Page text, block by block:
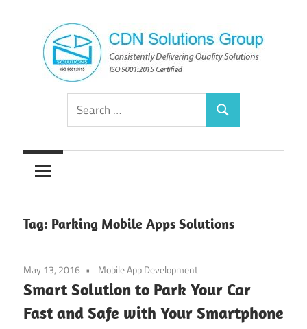
content
CDN
Solutions
Group
Consistently
Solutions
Search
for:
Search
Tag: Parking Mobile Apps Solutions
May 13, 2016 Mobile App Development
Smart Solution to Park Your Car
Fast and Safe with Your Smartphone